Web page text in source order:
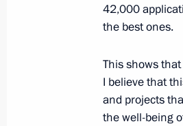
State
for life
April 15, 2025,
42,000
the best ones.
This shows
I believe that
and projects
the well-being